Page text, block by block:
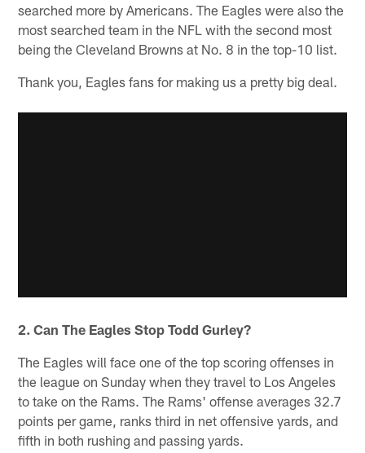
searched more by Americans. The Eagles were also the
most searched team in the NFL with the second most
being the Cleveland Browns at No. 8 in the top-10 list.
Thank you, Eagles fans for making us a pretty big deal.
2. Can The Eagles Stop Todd Gurley?
The Eagles will face one of the top scoring offenses in
the league on Sunday when they travel to Los Angeles
to take on the Rams. The Rams' offense averages 32.7
points per game, ranks third in net offensive yards, and
fifth in both rushing and passing yards.